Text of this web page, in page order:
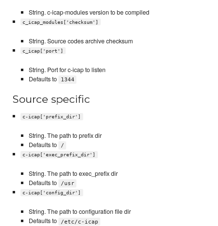
String. c-icap-modules version to be compiled
c_icap_modules['checksum']
String. Source codes archive checksum
c_icap['port']
String. Port for c-icap to listen
Defaults to
1344
Source specific
c-icap['prefix_dir']
String. The path to prefix dir
Defaults to
/
c-icap['exec_prefix_dir']
String. The path to exec_prefix dir
Defaults to
/usr
c-icap['config_dir']
String. The path to configuration file dir
Defaults to
/etc/c-icap